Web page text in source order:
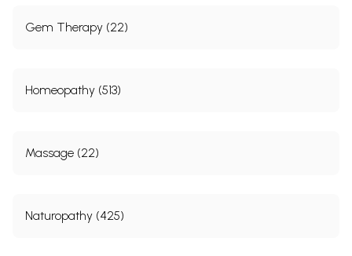
Gem Therapy (22)
Homeopathy (513)
Massage (22)
Naturopathy (425)